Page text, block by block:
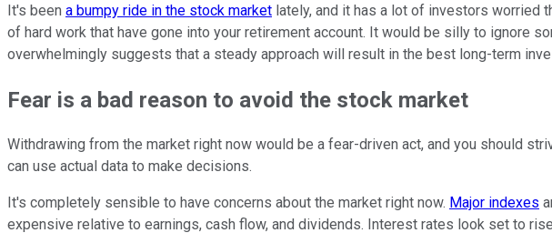
It's been a bumpy ride in the stock market lately, and it has a lot of investors worried
of hard work that have gone into your retirement account. It would be silly to ignore
overwhelmingly suggests that a steady approach will result in the best long-term
Fear is a bad reason to avoid the stock market
Withdrawing from the market right now would be a fear-driven act, and you should
can use actual data to make decisions.
It's completely sensible to have concerns about the market right now. Major indexes
expensive relative to earnings, cash flow, and dividends. Interest rates look set to